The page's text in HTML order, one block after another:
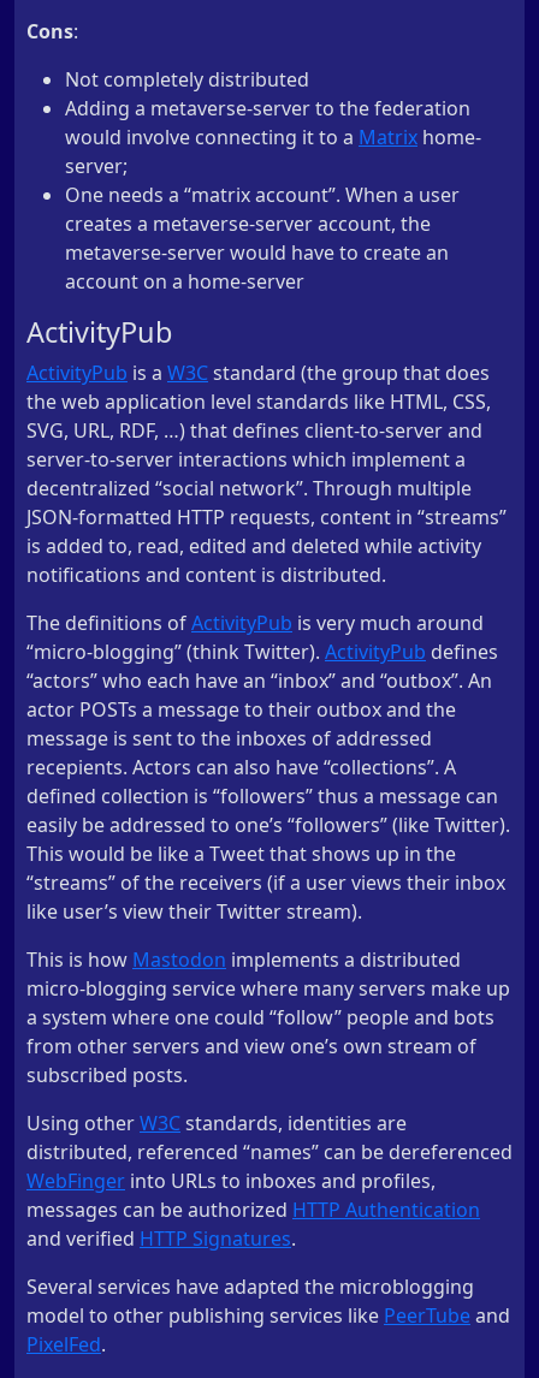
Cons:
Not completely distributed
Adding a metaverse-server to the federation
would involve connecting it to a Matrix home-
server;
One needs a “matrix account”. When a user
creates a metaverse-server account, the
metaverse-server would have to create an
account on a home-server
ActivityPub
ActivityPub is a W3Cstandard (the group that does
the web application level standards like HTML, CSS,
SVG, URL, RDF, …) that defines client-to-server and
server-to-server interactions which implement a
decentralized “social network”. Through multiple
JSON-formatted HTTP requests, content in “streams”
is added to, read, edited and deleted while activity
notifications and content is distributed.
The definitions ofActivityPub is very much around
“micro-blogging” (think Twitter). ActivityPub defines
“actors” who each have an “inbox” and “outbox”. An
actor POSTs a message to their outbox and the
message is sent to the inboxes of addressed
recepients. Actors can also have “collections”. A
defined collection is “followers” thus a message can
easily be addressed to one’s “followers” (like Twitter).
This would be like a Tweet that shows up in the
“streams” of the receivers (if a user views their inbox
like user’s view their Twitter stream).
This is how Mastodon implements a distributed
micro-blogging service where many servers make up
a system where one could “follow” people and bots
from other servers and view one’s own stream of
subscribed posts.
Using otherW3Cstandards, identities are
distributed, referenced “names” can be dereferenced
WebFinger into URLs to inboxes and profiles,
messages can be authorized HTTP Authentication
and verified HTTP Signatures.
Several services have adapted the microblogging
model to other publishing services like PeerTubeand
PixelFed.